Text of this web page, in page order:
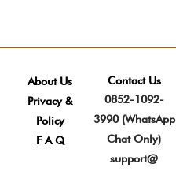
About Us
Privacy &
Policy
F A Q
Contact Us
0852-1092-
3990 (WhatsApp
Chat Only)
support@